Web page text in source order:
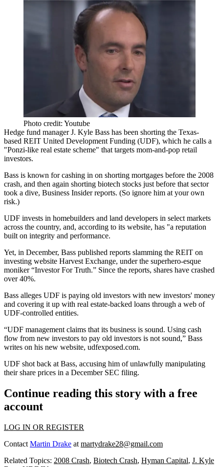
Photo credit: Youtube
Hedge fund managerJ. Kyle Bass has been shorting the Texas-
based REIT United Development Funding (UDF), which he calls a
"Ponzi-like real estate scheme" that targets mom-and-pop retail
investors.
Bass is known for cashing in on shorting mortgages before the 2008
crash, and then again shorting biotech stocks just before that sector
took a dive, Business Insider reports. (So ignore him at your own
risk.)
UDF invests in homebuilders and land developers in select markets
across the country, and, according to its website, has "a reputation
built on integrity and performance.
Yet, in December, Bass published reports slamming the REIT on
investing website Harvest Exchange, under the superhero-esque
moniker“Investor For Truth.” Since the reports, shares have crashed
over40%.
Bass alleges UDF is paying old investors with new investors' money
and covering it up with real estate-backed loans through a web of
UDF-controlled entities.
“UDF management claims that its business is sound. Using cash
flow from new investors to pay old investors is not sound,” Bass
writes on his new website, udfexposed.com.
UDF shot back at Bass, accusing him of unlawfully manipulating
their share prices in a December SEC filing.
Continue reading this story with a free
account
LOG IN OR REGISTER
Contact Martin Drake at martydrake28@gmail.com
Related Topics: 2008 Crash, Biotech Crash, Hyman Capital, J. Kyle